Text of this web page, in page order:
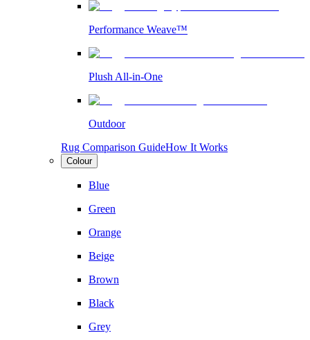
Performance Weave™
Plush All-in-One
Outdoor
Rug Comparison GuideHow It Works
Colour
Blue
Green
Orange
Beige
Brown
Black
Grey